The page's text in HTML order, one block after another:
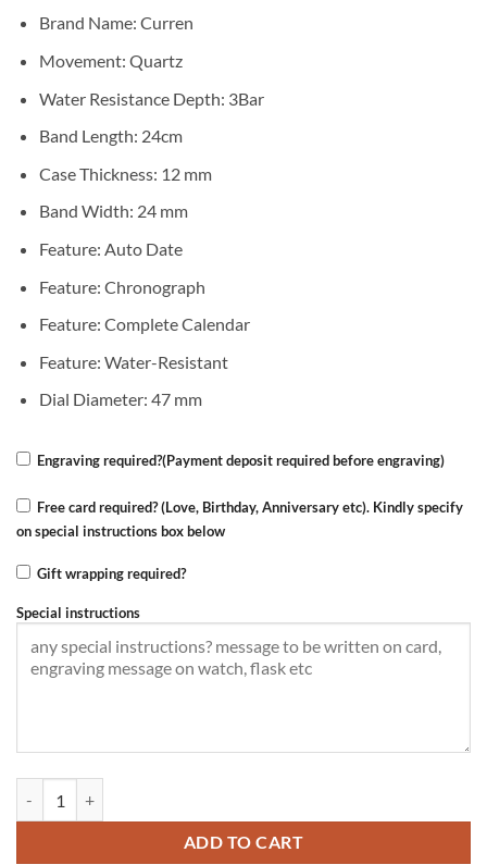
Brand Name: Curren
Movement: Quartz
Water Resistance Depth: 3Bar
Band Length: 24cm
Case Thickness: 12 mm
Band Width: 24 mm
Feature: Auto Date
Feature: Chronograph
Feature: Complete Calendar
Feature: Water-Resistant
Dial Diameter: 47 mm
Engraving required?(Payment deposit required before engraving)
Free card required? (Love, Birthday, Anniversary etc). Kindly specify
on special instructions box below
Gift wrapping required?
Special instructions
ADD TO CART